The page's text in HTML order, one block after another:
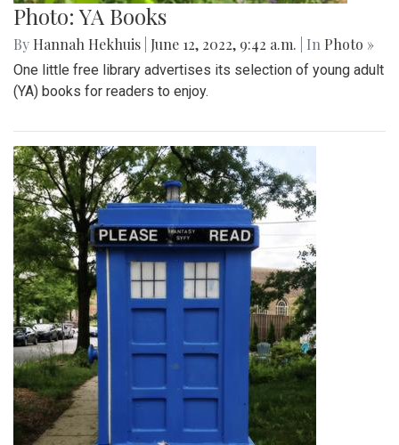
Photo: YA Books
By Hannah Hekhuis June 12, 2022, 9:42 a.m. | In Photo »
One little free library advertises its selection of young adult
(YA) books for readers to enjoy.